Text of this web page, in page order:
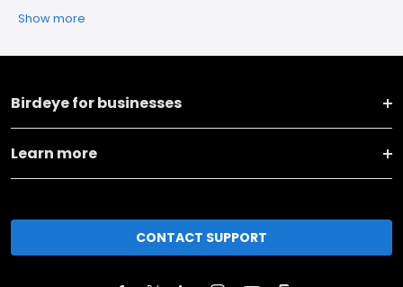
Show more
Birdeye for businesses
Learn more
CONTACT SUPPORT